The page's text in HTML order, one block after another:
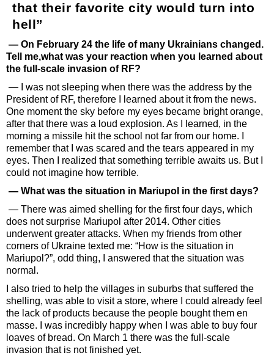
that their favorite city would turn into
hell”
— On February 24 the life of many Ukrainians changed.
Tell me,what was your reaction when you learned about
the full-scale invasion of RF?
— I was not sleeping when there was the address by the
President of RF, therefore I learned about it from the news.
One moment the sky before my eyes became bright orange,
after that there was a loud explosion. As I learned, in the
morning a missile hit the school not far from our home. I
remember that I was scared and the tears appeared in my
eyes. Then I realized that something terrible awaits us. But I
could not imagine how terrible.
— What was the situation in Mariupol in the first days?
— There was aimed shelling for the first four days, which
does not surprise Mariupol after 2014. Other cities
underwent greater attacks. When my friends from other
corners of Ukraine texted me: “How is the situation in
Mariupol?”, odd thing, I answered that the situation was
normal.
I also tried to help the villages in suburbs that suffered the
shelling, was able to visit a store, where I could already feel
the lack of products because the people bought them en
masse. I was incredibly happy when I was able to buy four
loaves of bread. On March 1 there was the full-scale
invasion that is not finished yet.